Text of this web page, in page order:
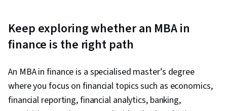
Keep exploring whether an MBA in
finance is the right path
An MBA in finance is a specialised master’s degree
where you focus on financial topics such as economics,
financial reporting, financial analytics, banking,